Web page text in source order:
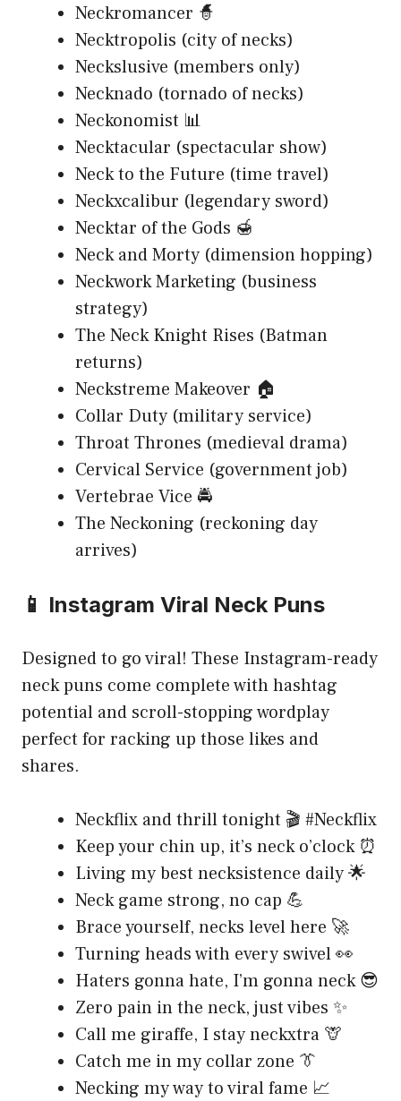
Neckromancer 🧙
Necktropolis (city of necks)
Neckslusive (members only)
Necknado (tornado of necks)
Neckonomist 📊
Necktacular (spectacular show)
Neck to the Future (time travel)
Neckxcalibur (legendary sword)
Necktar of the Gods 🍯
Neck and Morty (dimension hopping)
Neckwork Marketing (business
strategy)
The Neck Knight Rises (Batman
returns)
Neckstreme Makeover 🏠
Collar Duty (military service)
Throat Thrones (medieval drama)
Cervical Service (government job)
Vertebrae Vice 🚔
The Neckoning (reckoning day
arrives)
📱 Instagram Viral Neck Puns
Designed to go viral! These Instagram-ready
neck puns come complete with hashtag
potential and scroll-stopping wordplay
perfect for racking up those likes and
shares.
Neckflix and thrill tonight 🎬 #Neckflix
Keep your chin up, it’s neck o’clock ⏰
Living my best necksistence daily 🌟
Neck game strong, no cap 💪
Brace yourself, necks level here 🚀
Turning heads with every swivel 👀
Haters gonna hate, I’m gonna neck 😎
Zero pain in the neck, just vibes ✨
Call me giraffe, I stay neckxtra 🦒
Catch me in my collar zone 👔
Necking my way to viral fame 📈